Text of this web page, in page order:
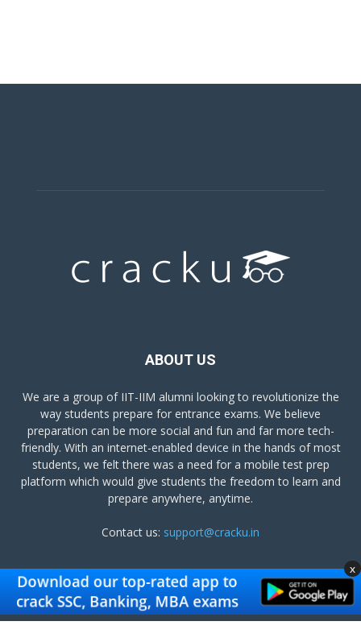
ABOUT US
We are a group of IIT-IIM alumni looking to revolutionize the
way students prepare for entrance exams. We believe
preparation can be more social and fun and far more tech-
friendly. With an internet-enabled device in the hands of most
students, we felt there was a need for a mobile test prep
platform which would give students the freedom to learn and
prepare anywhere, anytime.
Contact us: support@cracku.in
FOLLOW US
x